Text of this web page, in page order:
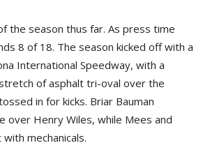
the season thus far. As press time
8 of 18. The season kicked off with a
International Speedway, with a
of asphalt tri-oval over the
in for kicks. Briar Bauman
over Henry Wiles, while Mees and
mechanicals.